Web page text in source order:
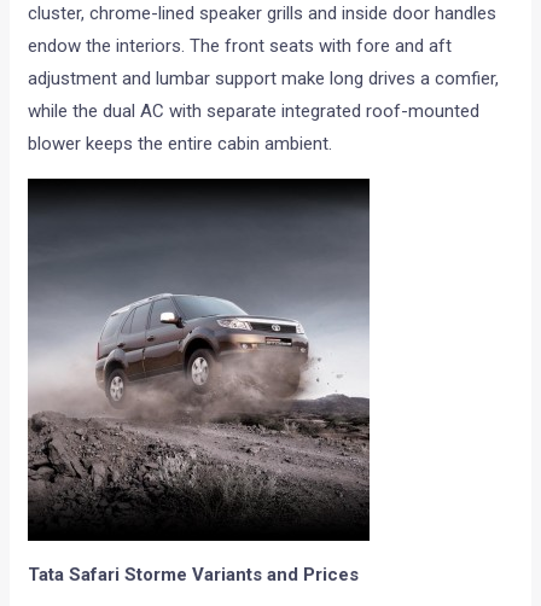
cluster, chrome-lined speaker grills and inside door handles
endow the interiors. The front seats with fore and aft
adjustment and lumbar support make long drives a comfier,
while the dual AC with separate integrated roof-mounted
blower keeps the entire cabin ambient.
Tata Safari Storme Variants and Prices